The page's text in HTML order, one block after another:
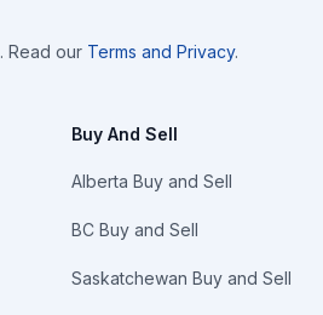
. Read our Terms and Privacy.
Buy And Sell
Alberta Buy and Sell
BC Buy and Sell
Saskatchewan Buy and Sell